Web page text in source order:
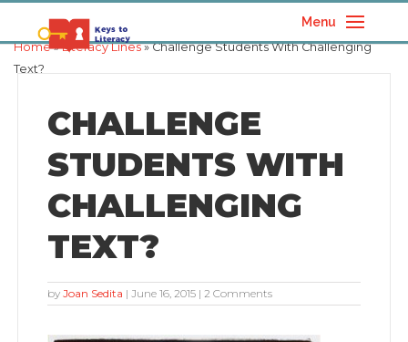
Menu
Home»Literacy Lines» Challenge Students With Challenging
Text?
CHALLENGE
STUDENTS WITH
CHALLENGING
TEXT?
byJoan Sedita |June 16, 2015 | 2 Comments